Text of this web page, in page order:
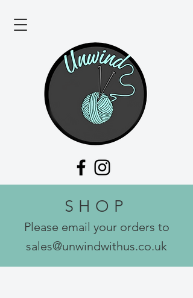
SHOP
Please email your orders to
sales@unwindwithus.co.uk